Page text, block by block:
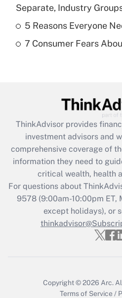
Recently Updated Q&As
What is a high
purposes of an HSA?
Get
under the Family and
Get
Recently Updated Q&As
What is the CARES Act
retention tax credit that
during 2020 and 2021?
Get
Recently Updated
Separate, Industry
5 Reasons Everyone
7 Consumer Fears
ThinkAdvisor provides
investment advisors and
comprehensive coverage of
information they need to
critical wealth, health
For questions about
9578(9:00am-10:00pm ET,
except holidays), or
Copyright © 2026 Arc.
Terms of Service /